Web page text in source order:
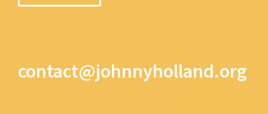
contact@johnnyholland.org